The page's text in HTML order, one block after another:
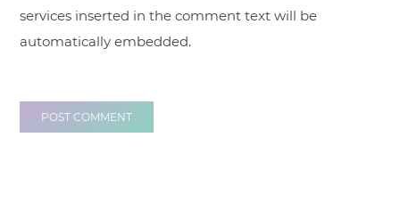
services inserted in the comment text will be
automatically embedded.